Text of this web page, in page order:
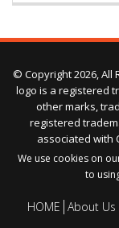
© Copyright 2026, All
logo is a registered
other marks,
registered
associated with
We use cookies on
to
HOME About Us